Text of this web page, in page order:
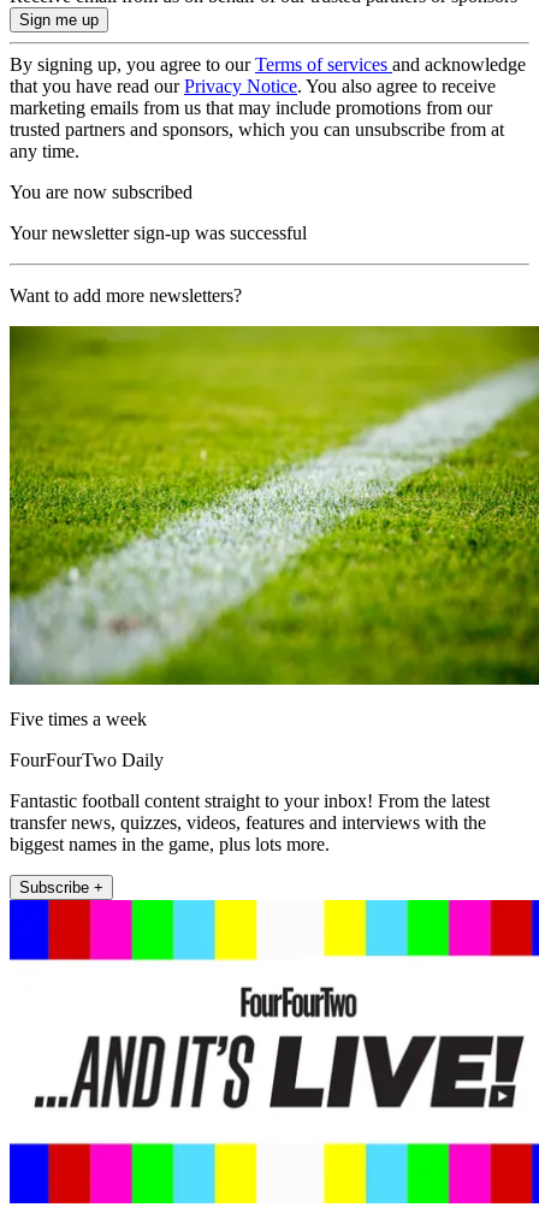
By signing up, you agree to ourTerms of services and acknowledge
that you have read ourPrivacy Notice. You also agree to receive
marketing emails from us that may include promotions from our
trusted partners and sponsors, which you can unsubscribe from at
any time.
You are now subscribed
Your newsletter sign-up was successful
Want to add more newsletters?
Five times a week
FourFourTwo Daily
Fantastic football content straight to your inbox! From the latest
transfer news, quizzes, videos, features and interviews with the
biggest names in the game, plus lots more.
Subscribe +